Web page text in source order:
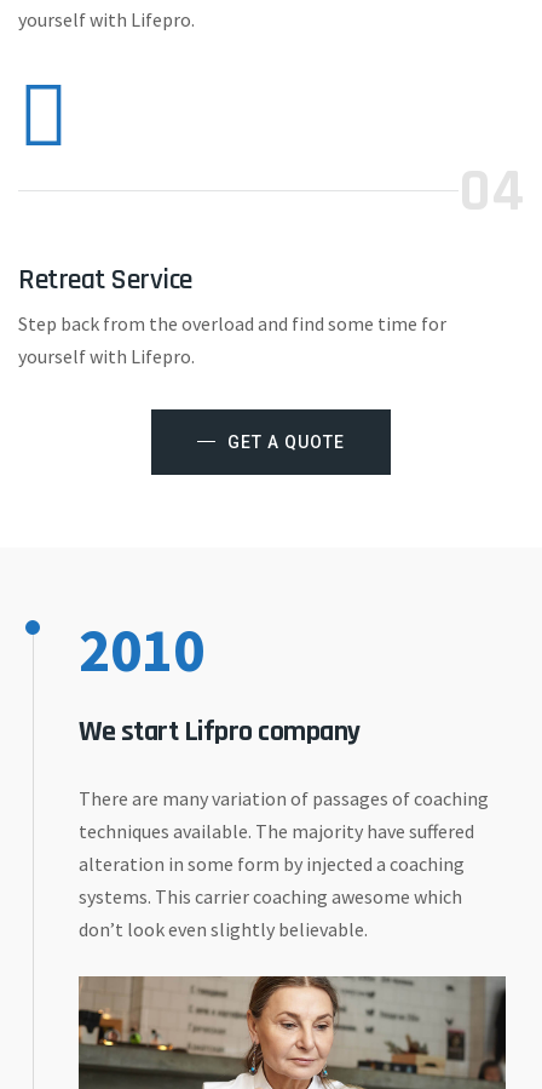
yourself with Lifepro.
04
Retreat Service
Step back from the overload and find some time for
yourself with Lifepro.
GET A QUOTE
2010
We start Lifpro company
There are many variation of passages of coaching
techniques available. The majority have suffered
alteration in some form by injected a coaching
systems. This carrier coaching awesome which
don’t look even slightly believable.